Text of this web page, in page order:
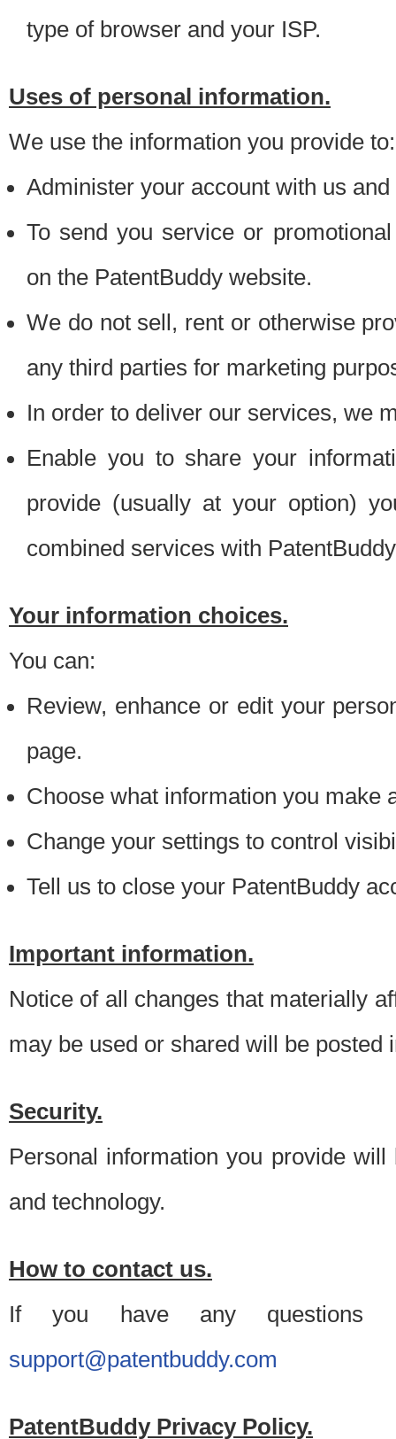
type of browser and your ISP.
Uses of personal information.
We use the information you provide to:
Administer your account with us
To send you service or
on the PatentBuddy website.
We do not sell, rent or otherwise
any third parties for marketing
In order to deliver our services, we
Enable you to share your
provide (usually at your option)
combined services with
Your information choices.
You can:
Review, enhance or edit your
page.
Choose what information you make
Change your settings to control
Tell us to close your PatentBuddy
Important information.
Notice of all changes that materially
may be used or shared will be posted
Security.
Personal information you provide
and technology.
How to contact us.
If you have any questions
support@patentbuddy.com
PatentBuddy Privacy Policy.